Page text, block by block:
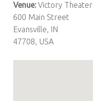
Venue:Victory Theater
600 Main Street
Evansville, IN
47708, USA